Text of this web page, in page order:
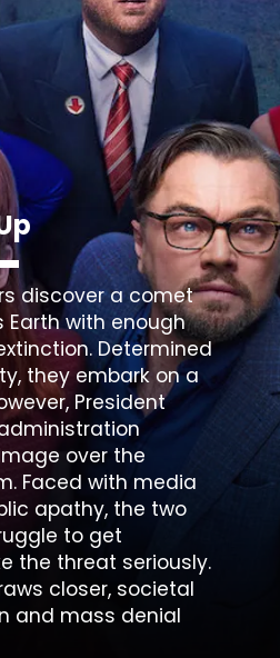
discover a comet
with enough
Determined
they embark on a
President
over the
Faced with media
apathy, the two
to get
the threat seriously.
closer, societal
and mass denial